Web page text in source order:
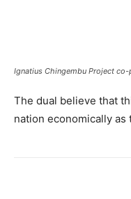
Ignatius Chingembu Project
The dual believe that
nation economically as